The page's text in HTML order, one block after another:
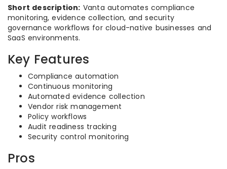
Short description: Vanta automates compliance
monitoring, evidence collection, and security
governance workflows for cloud-native businesses and
SaaS environments.
Key Features
Compliance automation
Continuous monitoring
Automated evidence collection
Vendor risk management
Policy workflows
Audit readiness tracking
Security control monitoring
Pros